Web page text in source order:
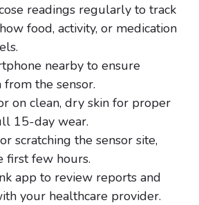
readings regularly to track
food, activity, or medication
nearby to ensure
the sensor.
on clean, dry skin for proper
15-day wear.
scratching the sensor site,
first few hours.
app to review reports and
your healthcare provider.